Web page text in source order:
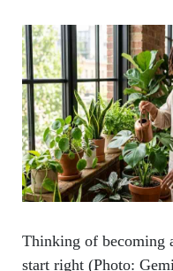
Thinking of becoming
start right (Photo: